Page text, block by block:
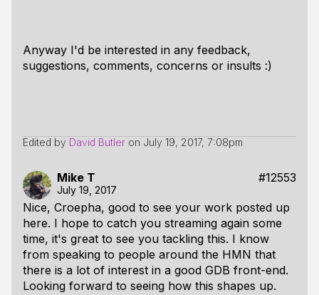
Anyway I'd be interested in any feedback,
suggestions, comments, concerns or insults :)
Edited by David Butler on July 19, 2017, 7:08pm
Mike T #12553
July 19, 2017
Nice, Croepha, good to see your work posted up
here. I hope to catch you streaming again some
time, it's great to see you tackling this. I know
from speaking to people around the HMN that
there is a lot of interest in a good GDB front-end.
Looking forward to seeing how this shapes up.